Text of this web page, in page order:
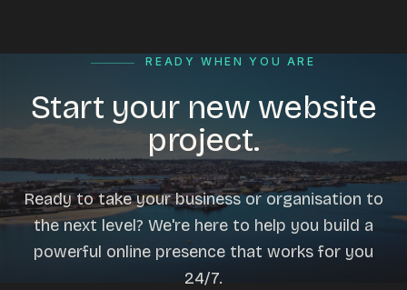
READY WHEN YOU ARE
Start your new website
project.
Ready to take your business or organisation to
the next level? We're here to help you build a
powerful online presence that works for you
24/7.